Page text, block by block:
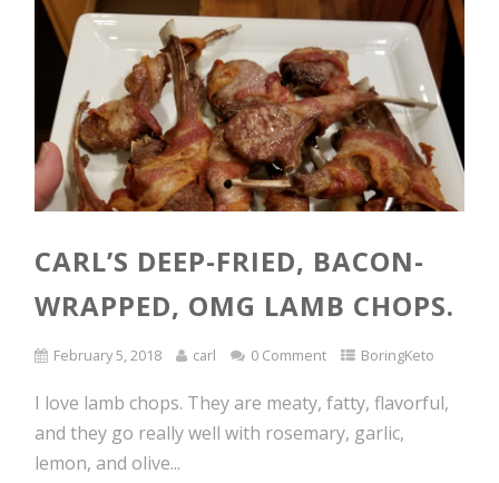
CARL’S DEEP-FRIED, BACON-
WRAPPED, OMG LAMB CHOPS.
February 5, 2018 carl 0 Comment BoringKeto
I love lamb chops. They are meaty, fatty, flavorful,
and they go really well with rosemary, garlic,
lemon, and olive...